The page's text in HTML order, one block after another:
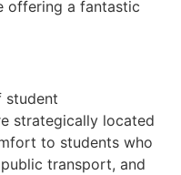
offering a fantastic
student
strategically located
to students who
transport, and